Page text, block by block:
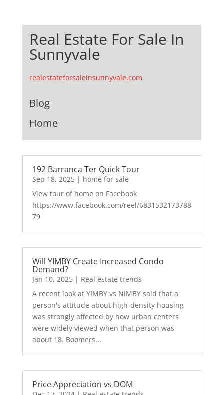
Real Estate For Sale In
Sunnyvale
realestateforsaleinsunnyvale.com
Blog
Home
192 Barranca Ter Quick Tour
Sep 18, 2025| home for sale
View tour of home on Facebook
https://www.facebook.com/reel/6831532173788
79
Will YIMBY Create Increased Condo
Demand?
Jan 10, 2025| Real estate trends
A recent look at YIMBY vs NIMBY said that a
person's attitude about high-density housing
was strongly affected by how urban centers
were widely viewed when that person was
about 18. Boomers...
Price Appreciation vs DOM